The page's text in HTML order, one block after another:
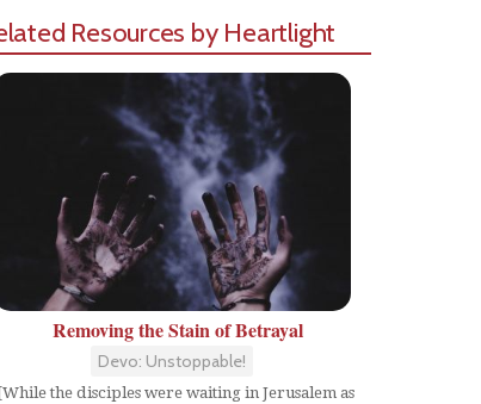
Resources by Heartlight
Removing the Stain of Betrayal
Devo: Unstoppable!
the disciples were waiting in Jerusalem as